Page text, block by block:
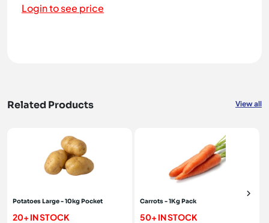
Login to see price
Related Products View all
Potatoes Large - 10kg Pocket
20+ IN STOCK
Carrots - 1Kg Pack
50+ IN STOCK